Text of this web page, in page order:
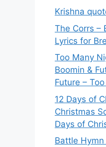
Krishna
The Corrs –
Lyrics for
Too Many
Boomin &
Future –
12 Days of
Christmas
Days of
Battle